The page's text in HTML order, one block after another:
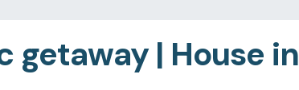
getaway | House in